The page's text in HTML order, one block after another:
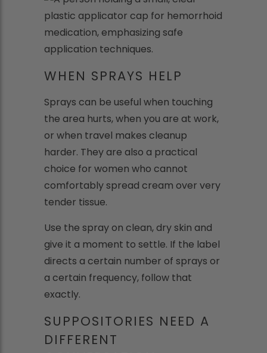
WHEN SPRAYS HELP
Sprays can be useful when touching
the area hurts, when you are at work,
or when travel makes cleanup
harder. They are also a practical
choice for women who cannot
comfortably spread cream over very
tender tissue.
Use the spray on clean, dry skin and
give it a moment to settle. If the label
directs a certain number of sprays or
a certain frequency, follow that
exactly.
SUPPOSITORIES NEED A
DIFFERENT